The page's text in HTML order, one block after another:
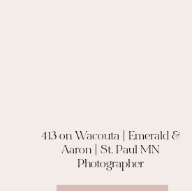
413 on Wacouta | Emerald &
Aaron | St. Paul MN
Photographer